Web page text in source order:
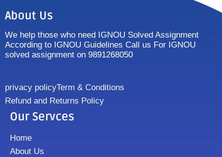
About Us
We help those who need IGNOU Solved Assignment
According to IGNOU Guidelines Call us For IGNOU
solved assignment on 9891268050
privacy policyTerm & Conditions
Refund and Returns Policy
Our Servces
Home
About Us